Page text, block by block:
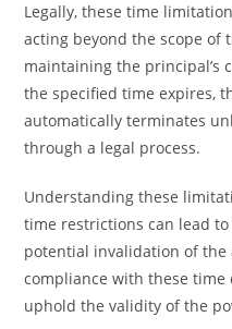
Legally, these time
acting beyond the scope of
maintaining the principal’s
the specified time expires,
automatically terminates
through a legal process.
Understanding these
time restrictions can lead
potential invalidation of the
compliance with these
uphold the validity of the